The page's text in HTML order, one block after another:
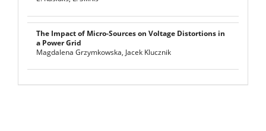
The Impact of Micro-Sources on Voltage Distortions in
a Power Grid
Magdalena Grzymkowska, Jacek Klucznik